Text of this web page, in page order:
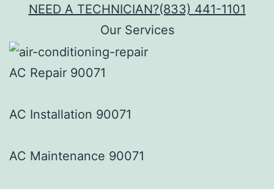
NEED A TECHNICIAN?(833) 441-1101
Our Services
AC Repair 90071
AC Installation 90071
AC Maintenance 90071